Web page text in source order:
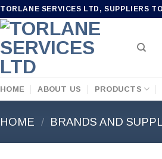
TORLANE SERVICES LTD, SUPPLIERS
HOME ABOUT US PRODUCTS
HOME / BRANDS AND